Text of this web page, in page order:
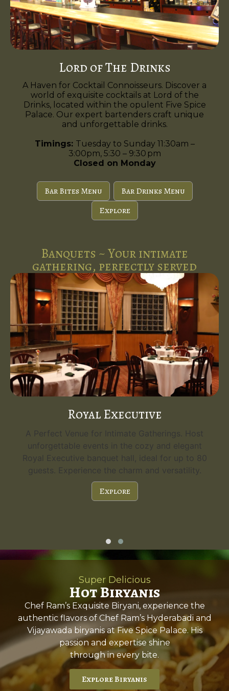
Lord of The Drinks
A Haven for Cocktail Connoisseurs. Discover a
world of exquisite cocktails at Lord of the
Drinks, located within the opulent Five Spice
Palace. Our expert bartenders craft unique
and unforgettable drinks.
Timings: Tuesday to Sunday 11:30am –
3:00pm, 5:30 – 9:30 pm
Closed on Monday
Bar Bites Menu
Bar Drinks Menu
Explore
Banquets ~ Your intimate
gathering, perfectly served
Royal Executive
A Perfect Venue for Intimate Gatherings. Host
unforgettable events in the cozy and elegant
Royal Executive banquet hall, ideal for up to 80
guests. Experience the charm and versatility.
Explore
Super Delicious
Hot Biryanis
Chef Ram’s Exquisite Biryani, experience the
authentic flavors of Chef Ram’s Hyderabadi and
Vijayawada biryanis at Five Spice Palace. His
passion and expertise shine
through in every bite.
Explore Biryanis